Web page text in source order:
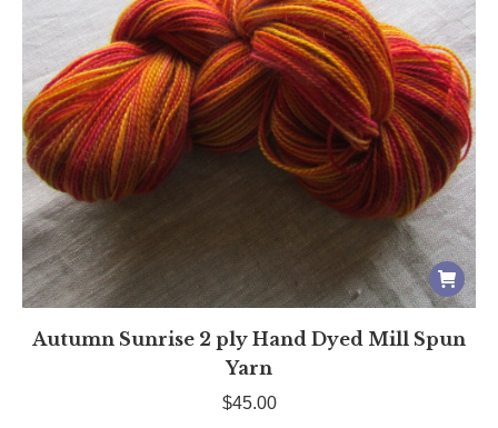
Autumn Sunrise 2 ply Hand Dyed Mill Spun
Yarn
$45.00